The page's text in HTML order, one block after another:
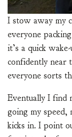
I stow away my
everyone
it’s a quick
confidently near
everyone sorts
Eventually I find
going my speed,
kicks in. I point